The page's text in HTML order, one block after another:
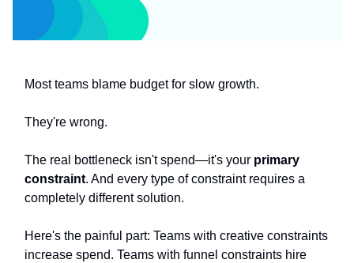
Most teams blame budget for slow growth.
They're wrong.
The real bottleneck isn't spend—it's your primary
constraint. And every type of constraint requires a
completely different solution.
Here's the painful part: Teams with creative constraints
increase spend. Teams with funnel constraints hire